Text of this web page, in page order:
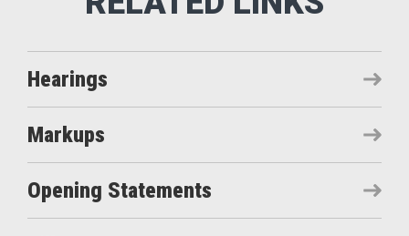
Hearings
Markups
Opening Statements